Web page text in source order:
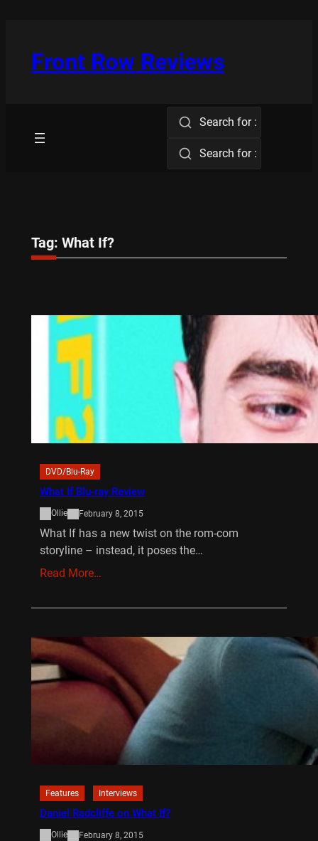
Front Row Reviews
Search for :
Search for :
Tag: What If?
DVD/Blu-Ray
What If Blu-ray Review
Ollie February 8, 2015
What If has a new twist on the rom-com
storyline – instead, it poses the…
Read More…
Features Interviews
Daniel Radcliffe on What If?
Ollie February 8, 2015